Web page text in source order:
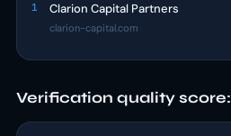
1 Clarion Capital Partners
clarion-capital.com
Verification quality score: